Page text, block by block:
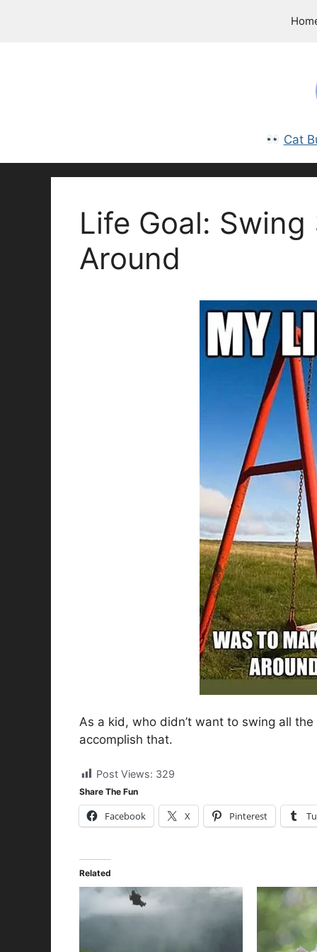
Cat
Life Goal:
Around
As a kid, who didn’t want to swing all
accomplish that.
Post Views: 329
Share The Fun
Facebook X Pinterest
Related